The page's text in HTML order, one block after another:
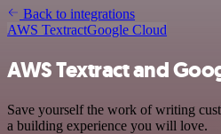
Back to integrations
AWS TextractGoogle Cloud
AWS Textract and
Save yourself the work of writing
a building experience you will love.